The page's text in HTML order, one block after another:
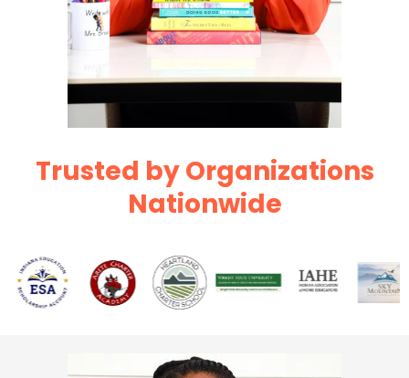
Trusted by Organizations
Nationwide